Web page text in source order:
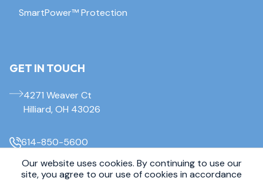
SmartPower™ Protection
GET IN TOUCH
4271 Weaver Ct
Hilliard, OH 43026
614-850-5600
© 2026 Everdry Waterproofing Columbus. All Rights Reserved.
Our website uses cookies. By continuing to use our
site, you agree to our use of cookies in accordance